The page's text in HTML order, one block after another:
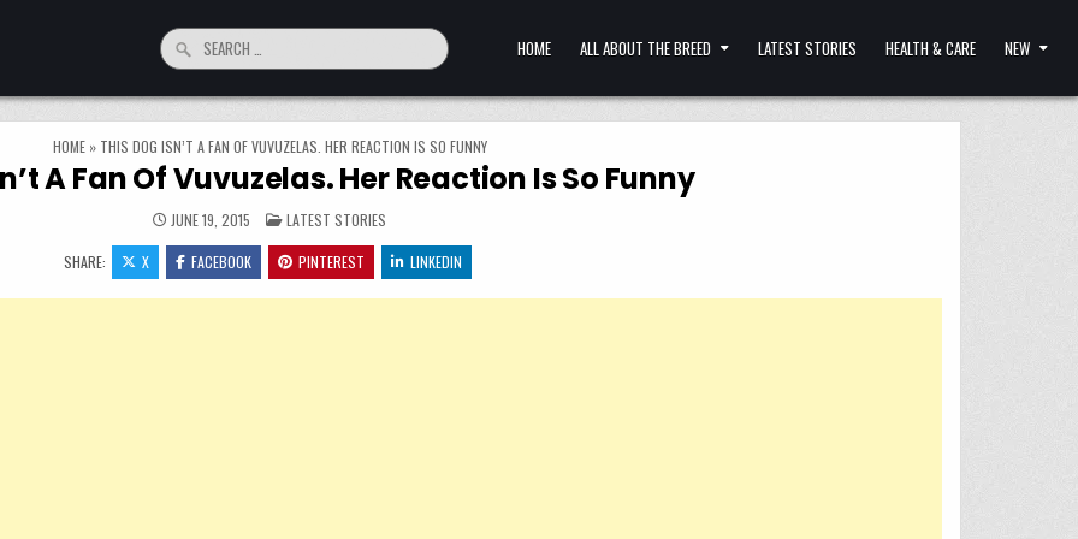
Search for: HOME ALL ABOUT THE BREED LATEST STORIES HEALTH & CARE NEW
HOME» THIS DOG ISN’T A FAN OF VUVUZELAS. HER REACTION IS SO FUNNY
A Fan Of Vuvuzelas. Her Reaction Is So Funny
JUNE 19, 2015 POSTED IN
LATEST STORIES
SHARE: X FACEBOOK PINTEREST LINKEDIN